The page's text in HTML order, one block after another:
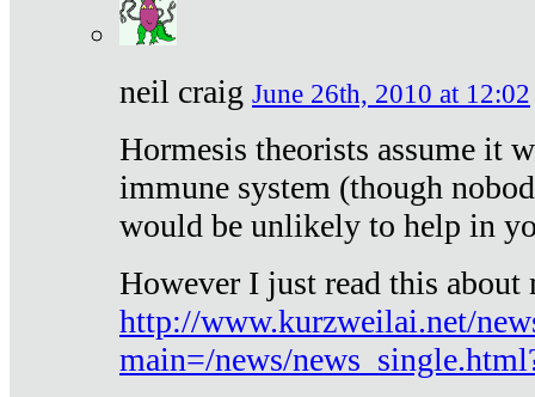
neil craig June 26th, 2010 at 12:02
Hormesis theorists assume it
immune system (though
would be unlikely to help in
However I just read this
http://www.kurzweilai.net/
main=/news/